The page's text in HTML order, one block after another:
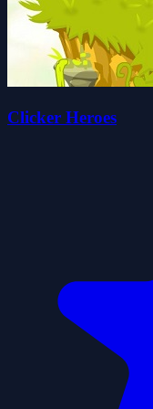
Clicker Heroes